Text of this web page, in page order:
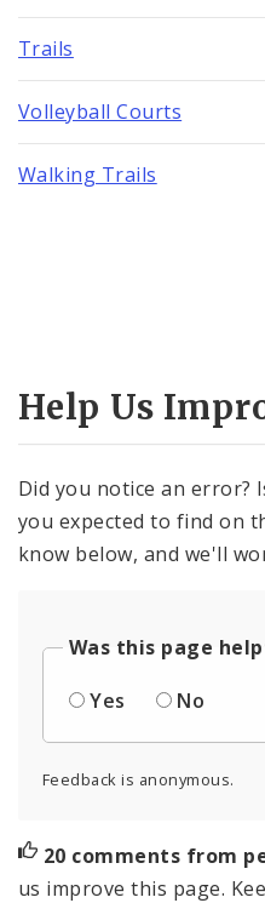
Trails
Volleyball Courts
Walking Trails
Help Us
Did you notice an
you expected to find on
know below, and we'll
Was this page
Yes
No
Feedback is anonymous.
20 comments from
us improve this page.